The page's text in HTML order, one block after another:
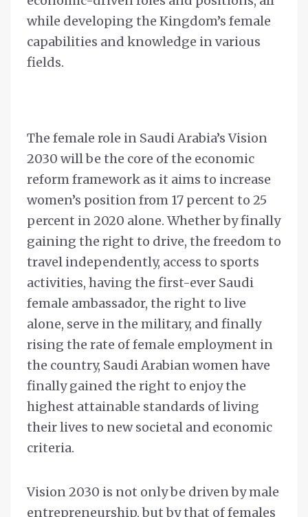
while developing the Kingdom’s female
capabilities and knowledge in various
fields.
The female role in Saudi Arabia’s Vision
2030 will be the core of the economic
reform framework as it aims to increase
women’s position from 17 percent to 25
percent in 2020 alone. Whether by finally
gaining the right to drive, the freedom to
travel independently, access to sports
activities, having the first-ever Saudi
female ambassador, the right to live
alone, serve in the military, and finally
rising the rate of female employment in
the country, Saudi Arabian women have
finally gained the right to enjoy the
highest attainable standards of living
their lives to new societal and economic
criteria.
Vision 2030 is not only be driven by male
entrepreneurship, but by that of females